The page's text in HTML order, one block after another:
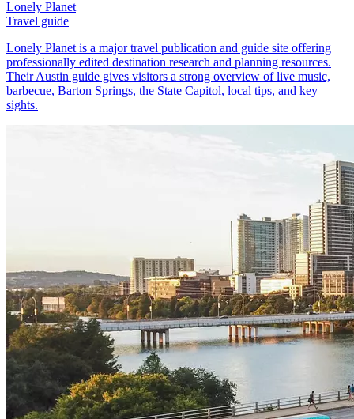
Lonely Planet
Travel guide
Lonely Planet is a major travel publication and guide site offering
professionally edited destination research and planning resources.
Their Austin guide gives visitors a strong overview of live music,
barbecue, Barton Springs, the State Capitol, local tips, and key
sights.